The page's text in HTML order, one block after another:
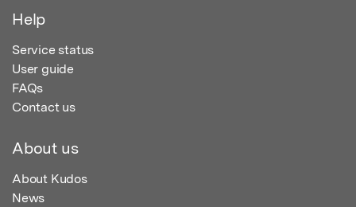
Help
Service status
User guide
FAQs
Contact us
About us
About Kudos
News